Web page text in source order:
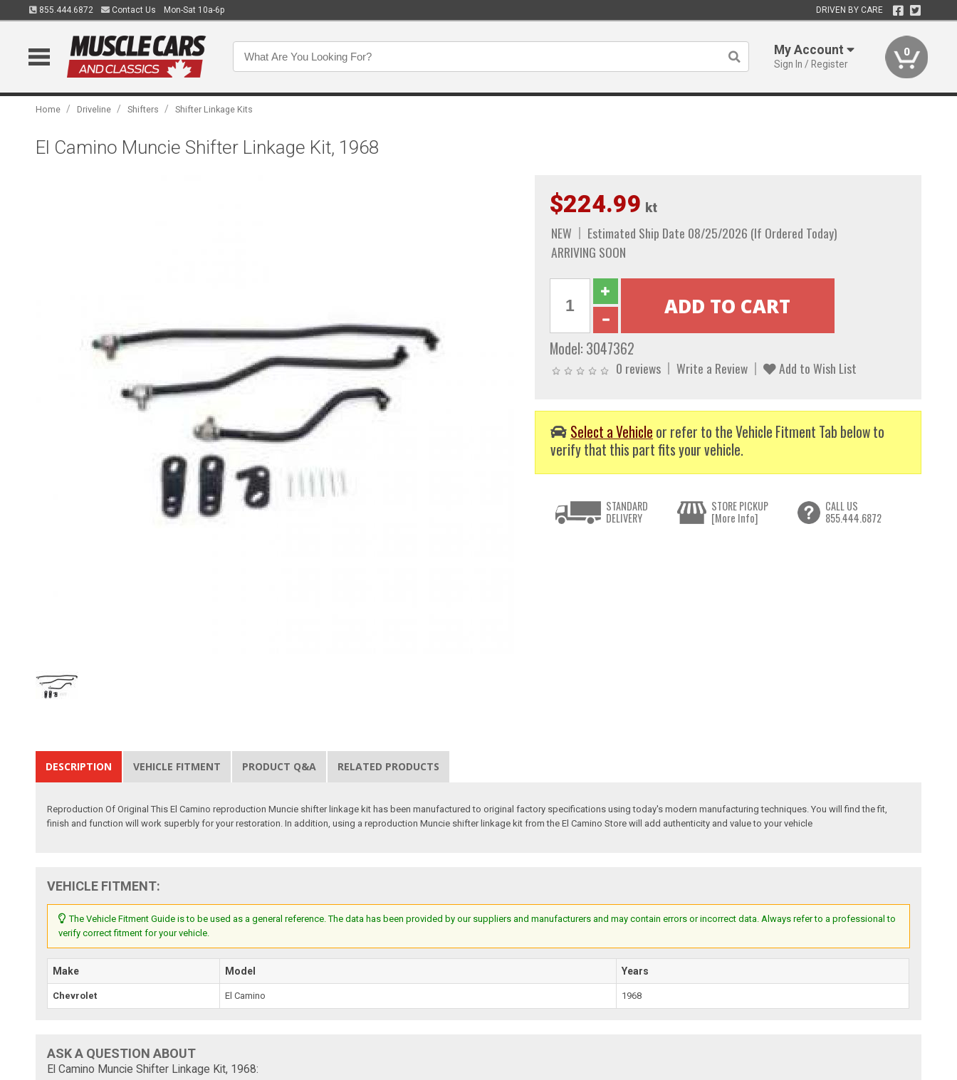
855.444.6872 Contact Us Mon-Sat 10a-6p DRIVEN BY CARE
My Account
Sign In / Register
0
Home / Driveline / Shifters / Shifter Linkage Kits
El Camino Muncie Shifter Linkage Kit, 1968
$224.99 kt
NEW
Estimated Ship Date 08/25/2026 (If Ordered Today)
ARRIVING SOON
Model: 3047362
0 reviews Write a Review Add to Wish List
Select a Vehicle or refer to the Vehicle Fitment Tab below to
verify that this part fits your vehicle.
STANDARD
DELIVERY
STORE PICKUP
[More Info]
CALL US
855.444.6872
DESCRIPTION VEHICLE FITMENT PRODUCT Q&A RELATED PRODUCTS
Reproduction Of Original This El Camino reproduction Muncie shifter linkage kit has been manufactured to original factory specifications using today's modern manufacturing techniques. You will find the fit,
finish and function will work superbly for your restoration. In addition, using a reproduction Muncie shifter linkage kit from the El Camino Store will add authenticity and value to your vehicle
VEHICLE FITMENT:
The Vehicle Fitment Guide is to be used as a general reference. The data has been provided by our suppliers and manufacturers and may contain errors or incorrect data. Always refer to a professional to
verify correct fitment for your vehicle.
Make Model Years
Chevrolet El Camino 1968
ASK A QUESTION ABOUT
El Camino Muncie Shifter Linkage Kit, 1968: